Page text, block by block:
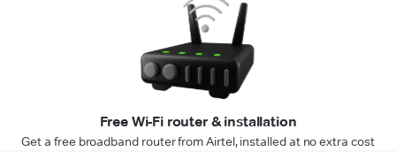
Free Wi-Fi router & installation
Get a free broadband router from Airtel, installed at no extra cost